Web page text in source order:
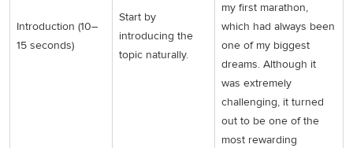
Introduction (10–
15 seconds)
Start by
introducing the
topic naturally.
my first marathon,
which had always been
one of my biggest
dreams. Although it
was extremely
challenging, it turned
out to be one of the
most rewarding